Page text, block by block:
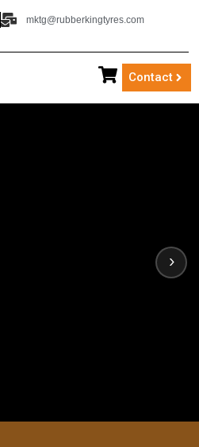
mktg@rubberkingtyres.com
Contact
›